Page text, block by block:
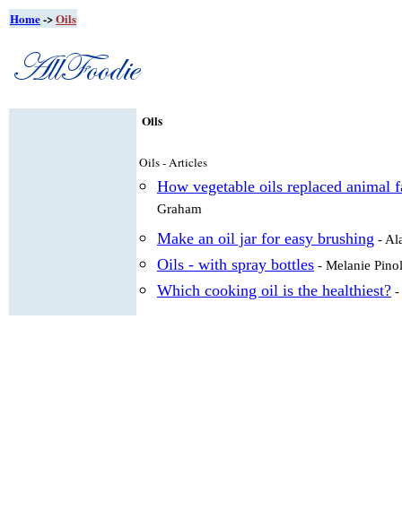
Home->Oils
Oils
Oils - Articles
How vegetable oils replaced animal
Graham
Make an oil jar for easy brushing -
Oils - with spray bottles - Melanie
Which cooking oil is the healthiest? -